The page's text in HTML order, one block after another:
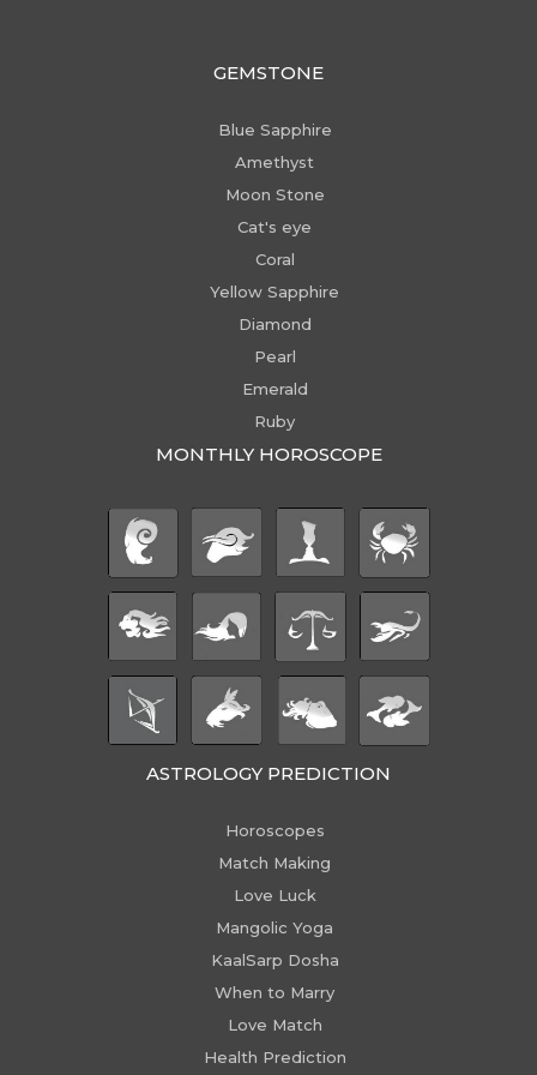
GEMSTONE
Blue Sapphire
Amethyst
Moon Stone
Cat's eye
Coral
Yellow Sapphire
Diamond
Pearl
Emerald
Ruby
MONTHLY HOROSCOPE
ASTROLOGY PREDICTION
Horoscopes
Match Making
Love Luck
Mangolic Yoga
KaalSarp Dosha
When to Marry
Love Match
Health Prediction